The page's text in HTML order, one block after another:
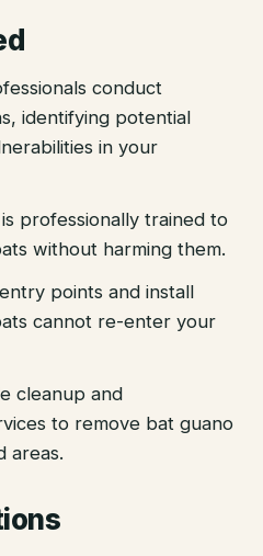
conduct
identifying potential
in your
professionally trained to
without harming them.
points and install
cannot re-enter your
cleanup and
to remove bat guano
areas.